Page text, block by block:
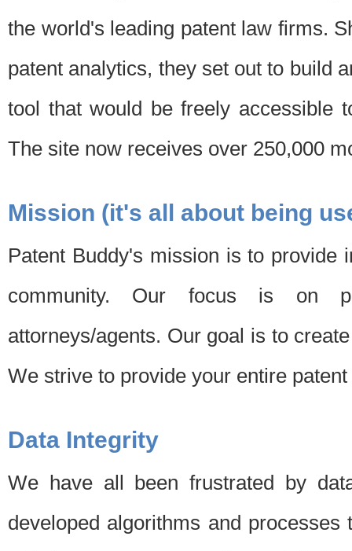
the world's leading patent law firms.
patent analytics, they set out to build
tool that would be freely accessible
The site now receives over 250,000
Mission (it's all about being
Patent Buddy's mission is to provide
community. Our focus is on
attorneys/agents. Our goal is to
We strive to provide your entire
Data Integrity
We have all been frustrated by
developed algorithms and